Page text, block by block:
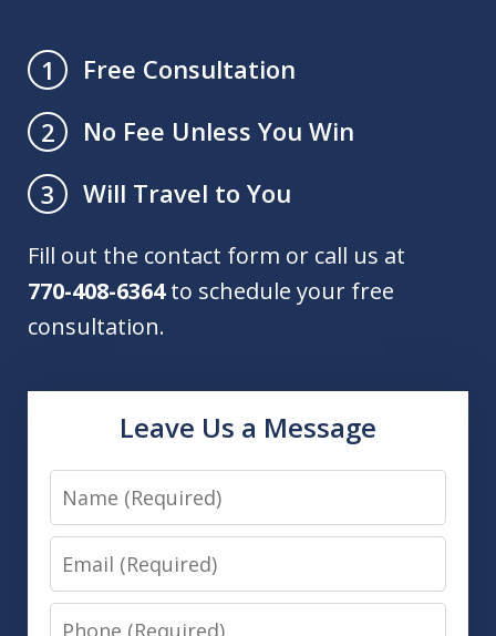
1
Free Consultation
2
No Fee Unless You Win
3
Will Travel to You
Fill out the contact form or call us at
770-408-6364to schedule your free
consultation.
Leave Us a Message
Name
Email
Phone